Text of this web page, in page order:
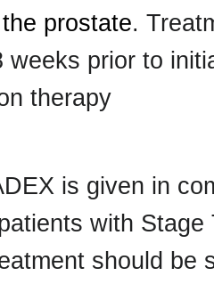
prostate.
weeks prior to
therapy
is given in
with
should be